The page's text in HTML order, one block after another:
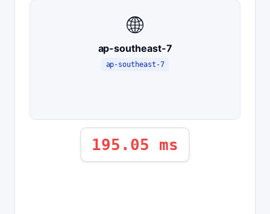
🌐
ap-southeast-7
ap-southeast-7
195.05 ms